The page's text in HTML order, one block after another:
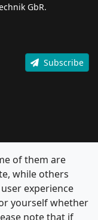
GbR.
Subscribe
of them are
while others
experience
yourself whether
note that if